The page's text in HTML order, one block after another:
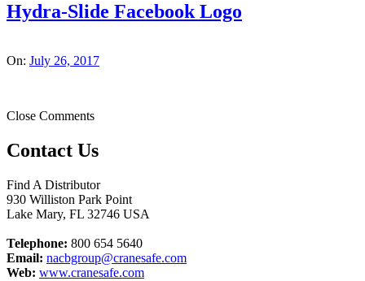
Hydra-Slide Facebook Logo
On: July 26, 2017
Close Comments
Contact Us
Find A Distributor
930 Williston Park Point
Lake Mary, FL 32746 USA
Telephone: 800 654 5640
Email: nacbgroup@cranesafe.com
Web: www.cranesafe.com